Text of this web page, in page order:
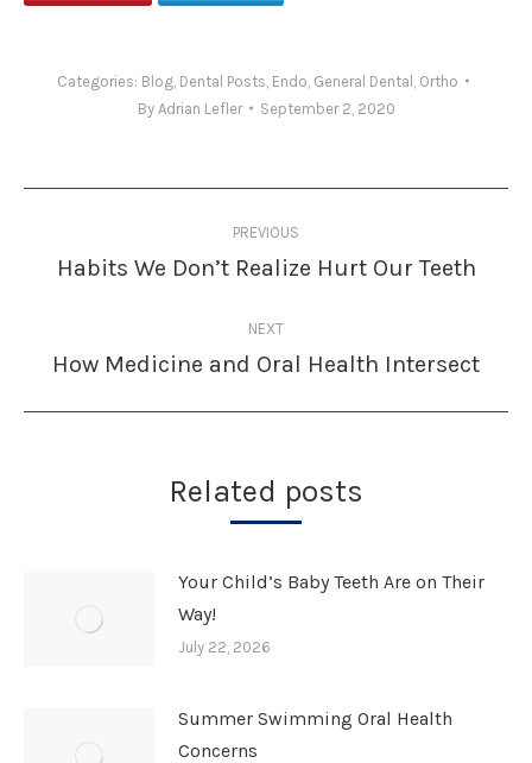
Categories: Blog, Dental Posts Endo General Dental Ortho
By Adrian Lefler September 2, 2020
navigation
PREVIOUS
Previous
Habits We Don’t Realize Hurt Our Teeth
NEXT
Next
How Medicine and Oral Health Intersect
Related posts
Your Child’s Baby Teeth Are on Their
Way!
July 22, 2026
Summer Swimming Oral Health
Concerns